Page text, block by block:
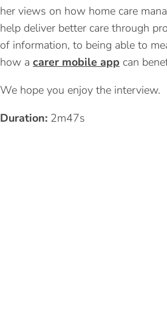
her views on how home care
help deliver better care through
of information, to being able to
how a carer mobile app can
We hope you enjoy the interview.
Duration: 2m47s